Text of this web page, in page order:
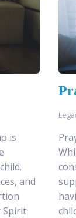
is
and
Spirit